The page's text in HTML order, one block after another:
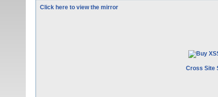
Click here to view the mirror
Cross Site